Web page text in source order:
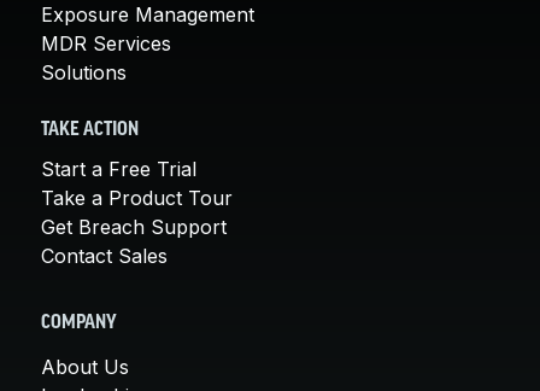
Exposure Management
MDR Services
Solutions
TAKE ACTION
Start a Free Trial
Take a Product Tour
Get Breach Support
Contact Sales
COMPANY
About Us